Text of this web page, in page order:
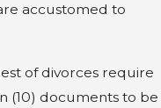
accustomed to
of divorces require
(10) documents to be